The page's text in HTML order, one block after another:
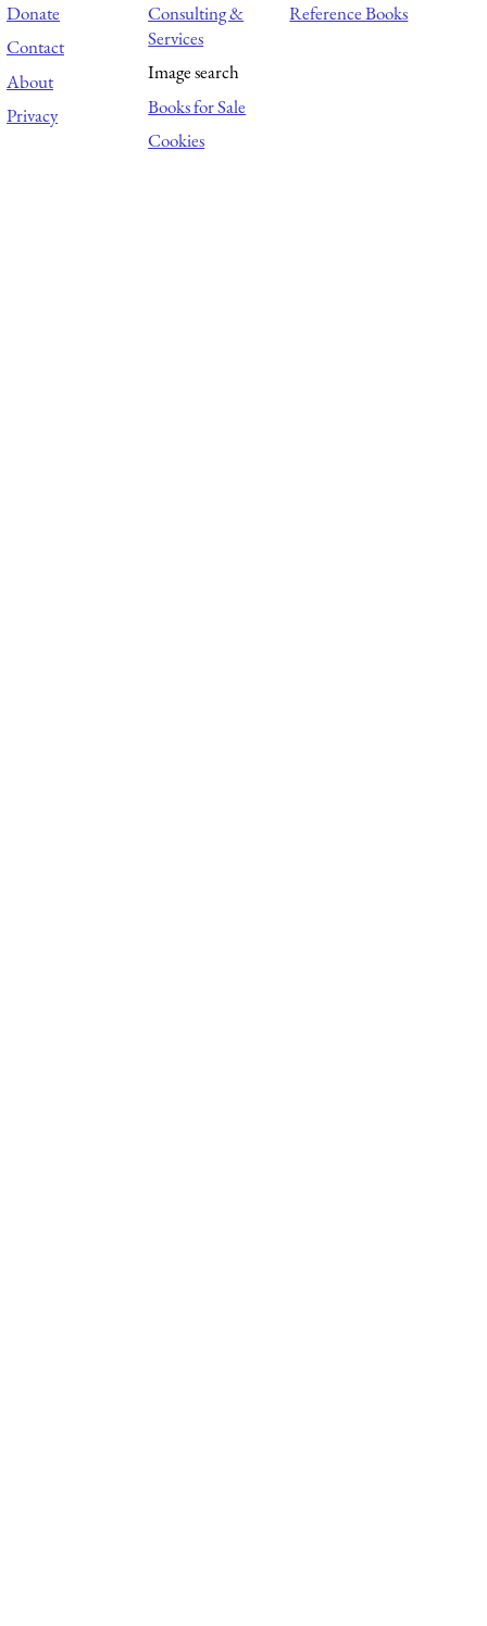
Donate
Contact
About
Privacy
Consulting &
Services
Image search
Books for Sale
Cookies
Reference Books